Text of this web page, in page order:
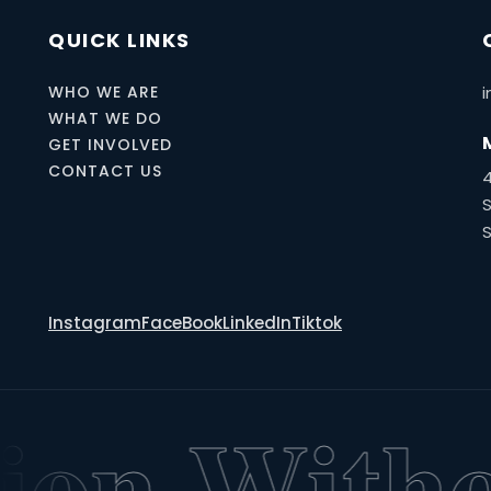
QUICK LINKS
WHO WE ARE
WHAT WE DO
GET INVOLVED
CONTACT US
InstagramFaceBookLinkedInTiktok